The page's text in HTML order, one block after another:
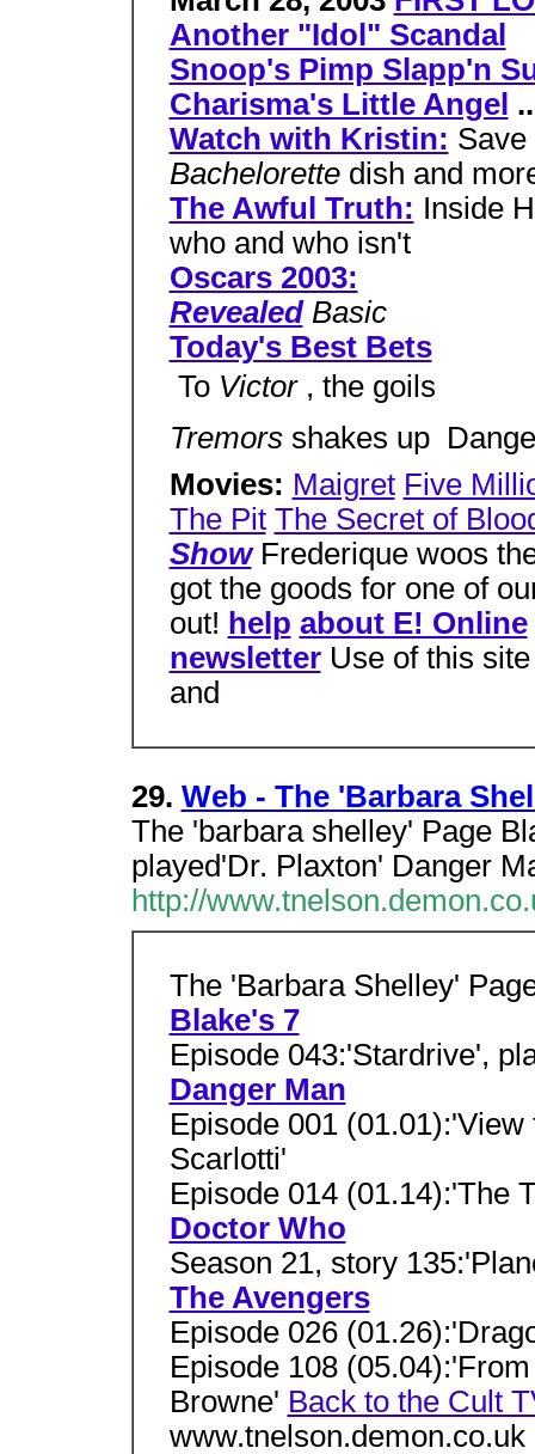
Another "Idol" Scandal
Snoop's Pimp Slapp'n
Charisma's Little Angel
Watch with Kristin: Save
Bachelorette dish and
The Awful Truth: Inside
who and who isn't
Oscars 2003:
Revealed Basic
Today's Best Bets
 To Victor , the goils
Tremors shakes up 
Movies: Maigret Five
The Pit The Secret of
Show Frederique woos
got the goods for one of
out! help about E! Online
newsletter Use of this
and
29. Web - The 'Barbara
The 'barbara shelley' Page
played'Dr. Plaxton' Danger
http://
The 'Barbara Shelley'
Blake's 7
Episode 043:'Stardrive',
Danger Man
Episode 001
Scarlotti'
Episode 014 (01.14):'The
Doctor Who
Season 21, story
The Avengers
Episode 026
Episode 108
Browne' Back to the Cult
www.tnelson.demon.co.uk